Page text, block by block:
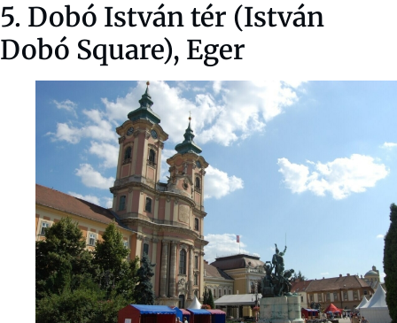
5. Dobó István tér (István
Dobó Square), Eger